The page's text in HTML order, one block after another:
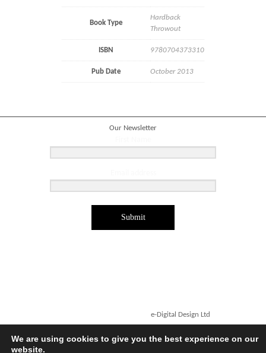
Book Type
Hardback
Throwout
ISBN 9780704373310
Pub Date October 2013
Our Newsletter
Submit
e-Digital Design Ltd
All Rights Reserved - Quartet Books
We are using cookies to give you the best experience on our
website.